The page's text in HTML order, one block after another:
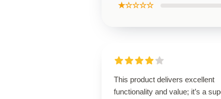
★☆☆☆☆
This product delivers excellent
functionality and value; it’s a